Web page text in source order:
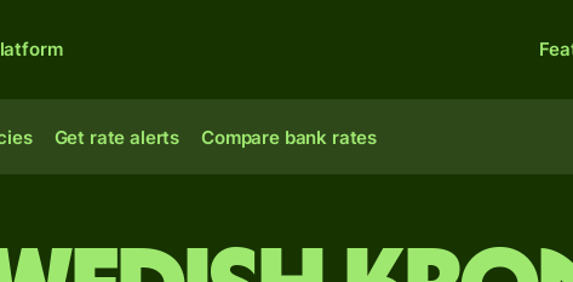
Get rate alerts Compare bank rates